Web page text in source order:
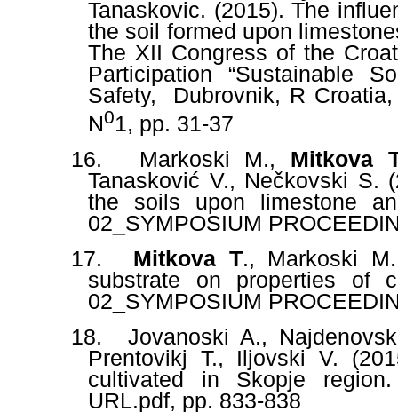
Tanaskovic. (2015). The
the soil formed upon
The XII Congress of the
Participation “Sustainable
Safety,
Dubrovnik, R
N01, pp. 31-37
16.
Markoski M., Mitkova
Tanasković V., Nečkovski S.
the soils upon limestone
02_SYMPOSIUM
17.
Mitkova T., Markoski
substrate on properties of
02_SYMPOSIUM
18.
Jovanoski A.,
Prentovikj T., Iljovski V.
cultivated in Skopje
URL.pdf, pp. 833-838